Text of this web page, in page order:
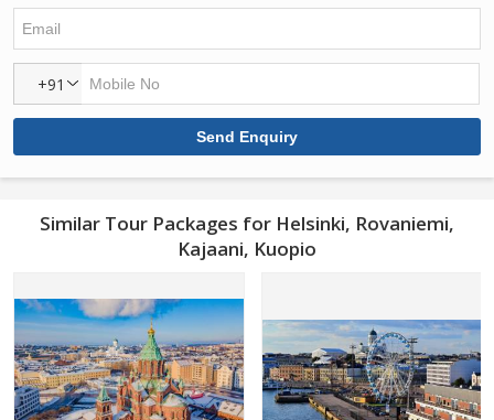
+91
Similar Tour Packages for Helsinki, Rovaniemi,
Kajaani, Kuopio